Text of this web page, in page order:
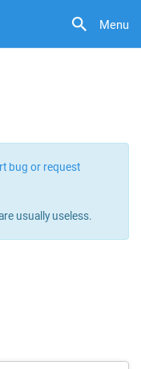
Menu
bug or request
usually useless.